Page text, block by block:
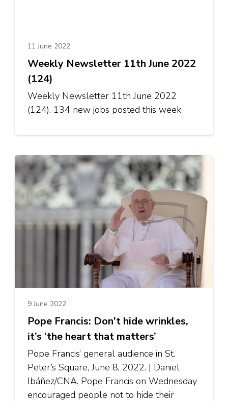
11 June 2022
Weekly Newsletter 11th June 2022
(124)
Weekly Newsletter 11th June 2022
(124). 134 new jobs posted this week
9 June 2022
Pope Francis: Don’t hide wrinkles,
it’s ‘the heart that matters’
Pope Francis’ general audience in St.
Peter’s Square, June 8, 2022. | Daniel
Ibáñez/CNA. Pope Francis on Wednesday
encouraged people not to hide their